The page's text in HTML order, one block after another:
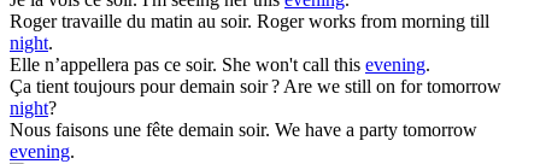
Roger travaille du matin au soir. Roger works from morning till
night.
Elle n’appellera pas ce soir. She won't call this evening.
Ça tient toujours pour demain soir?Are we still on for tomorrow
night?
Nous faisons une fête demain soir. We have a party tomorrow
evening.